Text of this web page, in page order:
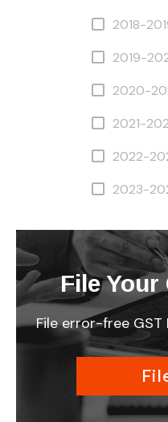
2018-
2019-
2020-
2021-
2022-
2023-
File Your
File error-free